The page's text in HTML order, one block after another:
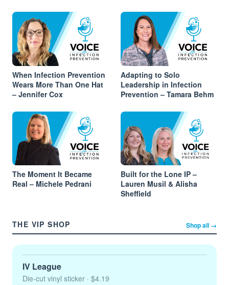
When Infection Prevention
Wears More Than One Hat
– Jennifer Cox
Adapting to Solo
Leadership in Infection
Prevention – Tamara Behm
The Moment It Became
Real – Michele Pedrani
Built for the Lone IP –
Lauren Musil & Alisha
Sheffield
THE VIP SHOP Shop all →
IV League
Die-cut vinyl sticker · $4.19